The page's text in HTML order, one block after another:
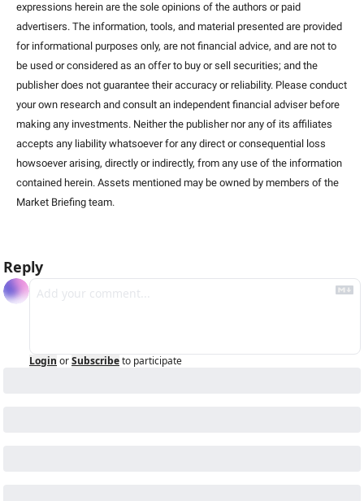
expressions herein are the sole opinions of the authors or paid
advertisers. The information, tools, and material presented are provided
for informational purposes only, are not financial advice, and are not to
be used or considered as an offer to buy or sell securities; and the
publisher does not guarantee their accuracy or reliability. Please conduct
your own research and consult an independent financial adviser before
making any investments. Neither the publisher nor any of its affiliates
accepts any liability whatsoever for any direct or consequential loss
howsoever arising, directly or indirectly, from any use of the information
contained herein. Assets mentioned may be owned by members of the
Market Briefing team.
Reply
Login orSubscribeto participate